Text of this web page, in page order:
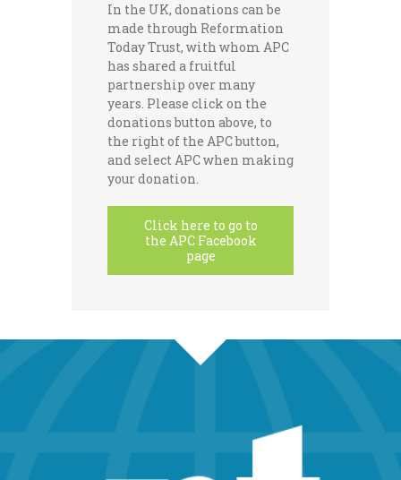
In the UK, donations can be
made through Reformation
Today Trust, with whom APC
has shared a fruitful
partnership over many
years. Please click on the
donations button above, to
the right of the APC button,
and select APC when making
your donation.
Click here to go to
the APC Facebook
page